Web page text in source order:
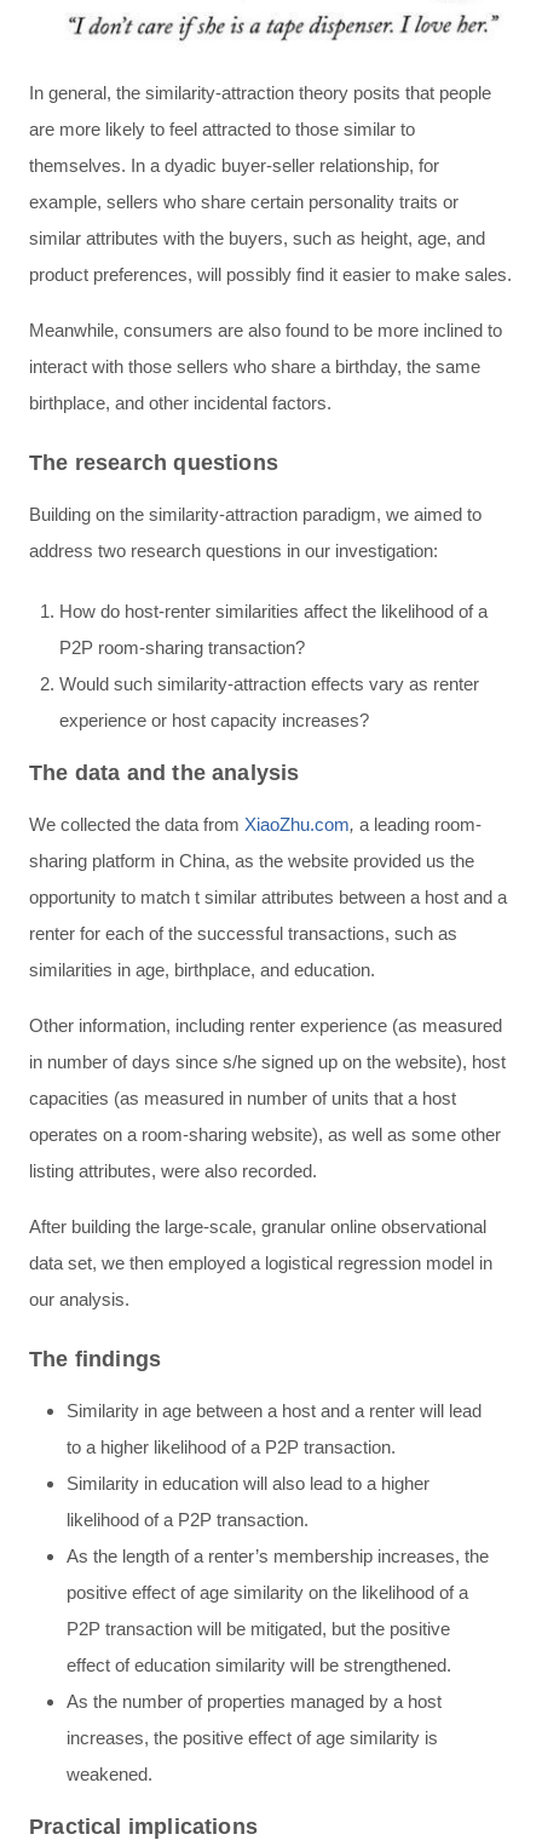
In general, the similarity-attraction theory posits that people
are more likely to feel attracted to those similar to
themselves. In a dyadic buyer-seller relationship, for
example, sellers who share certain personality traits or
similar attributes with the buyers, such as height, age, and
product preferences, will possibly find it easier to make sales.
Meanwhile, consumers are also found to be more inclined to
interact with those sellers who share a birthday, the same
birthplace, and other incidental factors.
The research questions
Building on the similarity-attraction paradigm, we aimed to
address two research questions in our investigation:
How do host-renter similarities affect the likelihood of a
P2P room-sharing transaction?
Would such similarity-attraction effects vary as renter
experience or host capacity increases?
The data and the analysis
We collected the data from XiaoZhu.com, a leading room-
sharing platform in China, as the website provided us the
opportunity to match t similar attributes between a host and a
renter for each of the successful transactions, such as
similarities in age, birthplace, and education.
Other information, including renter experience (as measured
in number of days since s/he signed up on the website), host
capacities (as measured in number of units that a host
operates on a room-sharing website), as well as some other
listing attributes, were also recorded.
After building the large-scale, granular online observational
data set, we then employed a logistical regression model in
our analysis.
The findings
Similarity in age between a host and a renter will lead
to a higher likelihood of a P2P transaction.
Similarity in education will also lead to a higher
likelihood of a P2P transaction.
As the length of a renter’s membership increases, the
positive effect of age similarity on the likelihood of a
P2P transaction will be mitigated, but the positive
effect of education similarity will be strengthened.
As the number of properties managed by a host
increases, the positive effect of age similarity is
weakened.
Practical implications